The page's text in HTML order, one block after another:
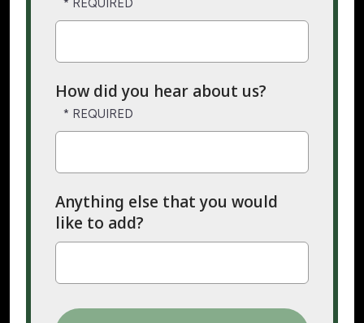
How did you hear about us?
Anything else that you would
like to add?